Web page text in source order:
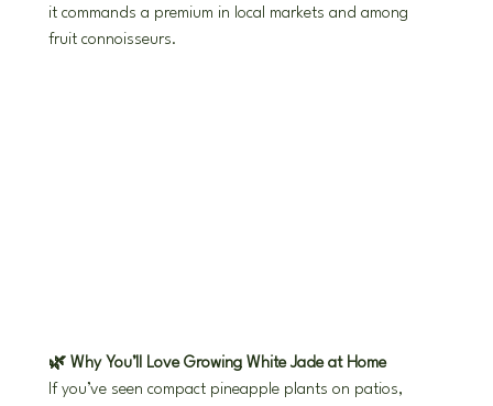
it commands a premium in local markets and among
fruit connoisseurs.
🌿 Why You’ll Love Growing White Jade at Home
If you’ve seen compact pineapple plants on patios,